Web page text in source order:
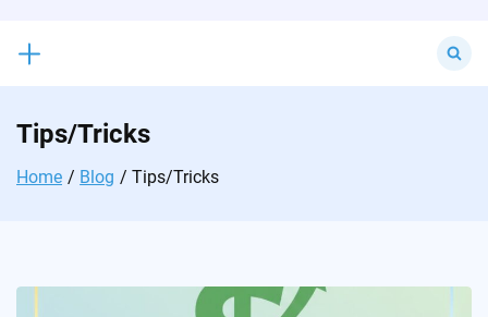
for:
Tips/Tricks
Home Blog Tips/Tricks